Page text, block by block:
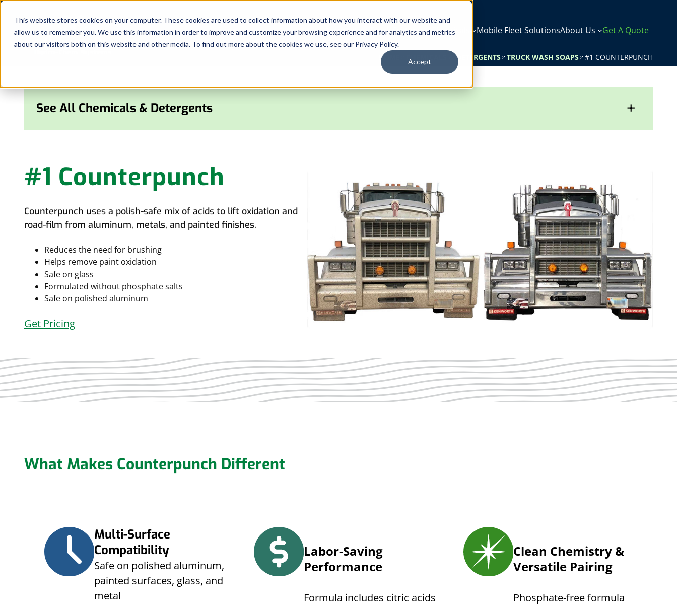
This website stores cookies on your computer. These cookies are used to collect information about how you interact with our website and
allow us to remember you. We use this information in order to improve and customize your browsing experience and for analytics and metrics
about our visitors both on this website and other media. To find out more about the cookies we use, see our Privacy Policy.
Accept
Skip
content
Automated Truck Systems Chemicals Mobile Fleet SolutionsAbout Us Get A Quote
HOME CHEMICALS & DETERGENTS TRUCK WASH SOAPS #1 COUNTERPUNCH
See All Chemicals & Detergents +
#1 Counterpunch
Counterpunch uses a polish-safe mix of acids to lift oxidation and
road-film from aluminum, metals, and painted finishes.
Reduces the need for brushing
Helps remove paint oxidation
Safe on glass
Formulated without phosphate salts
Safe on polished aluminum
Get Pricing
What Makes Counterpunch Different
Multi-Surface
Compatibility
Safe on polished aluminum,
painted surfaces, glass, and
metal
Labor-Saving
Performance
Formula includes citric acids
Clean Chemistry &
Versatile Pairing
Phosphate-free formula